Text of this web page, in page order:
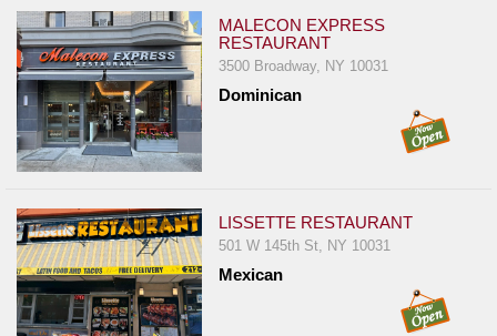
News
For
Restaurant
Owners
Support
&
Comments
Report
A
Problem
MALECON EXPRESS
RESTAURANT
3500 Broadway, NY 10031
Dominican
LISSETTE RESTAURANT
501 W 145th St, NY 10031
Mexican